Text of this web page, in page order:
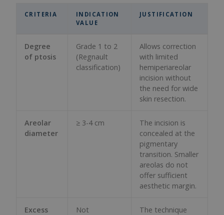
CRITERIA
INDICATION
VALUE
JUSTIFICATION
Degree
of ptosis
Grade 1 to 2
(Regnault
classification)
Allows correction
with limited
hemiperiareolar
incision without
the need for wide
skin resection.
Areolar
diameter
≥ 3-4 cm
The incision is
concealed at the
pigmentary
transition. Smaller
areolas do not
offer sufficient
aesthetic margin.
Excess
Not
The technique